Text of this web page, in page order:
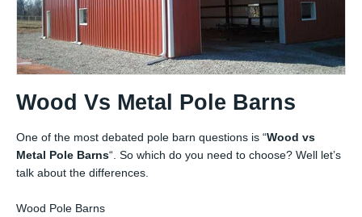
Wood Vs Metal Pole Barns
One of the most debated pole barn questions is “Wood vs
Metal Pole Barns“. So which do you need to choose? Well let’s
talk about the differences.
Wood Pole Barns